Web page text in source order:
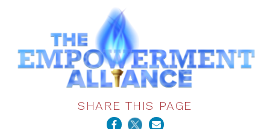
SHARE THIS PAGE